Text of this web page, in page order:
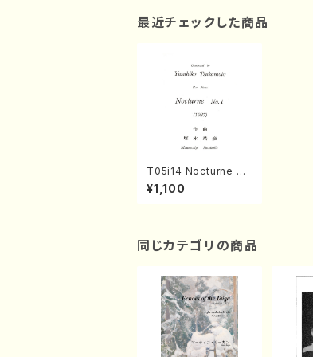
最近チェックした商品
T05i14 Nocturne N
o.1(Piano/Y. TSUKA
MOTO /Full Score)
¥1,100
同じカテゴリの商品